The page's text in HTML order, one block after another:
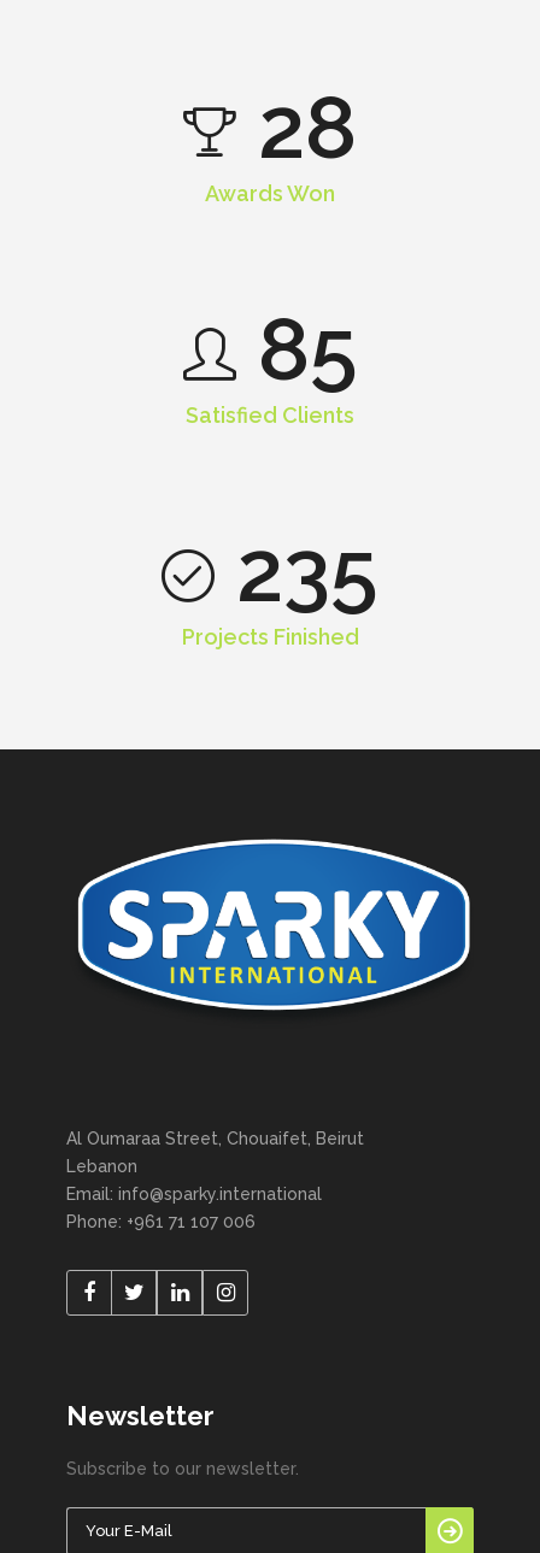
28
Awards Won
85
Satisfied Clients
235
Projects Finished
Al Oumaraa Street, Chouaifet, Beirut
Lebanon
Email: info@sparky.international
Phone: +961 71 107 006
Newsletter
Subscribe to our newsletter.